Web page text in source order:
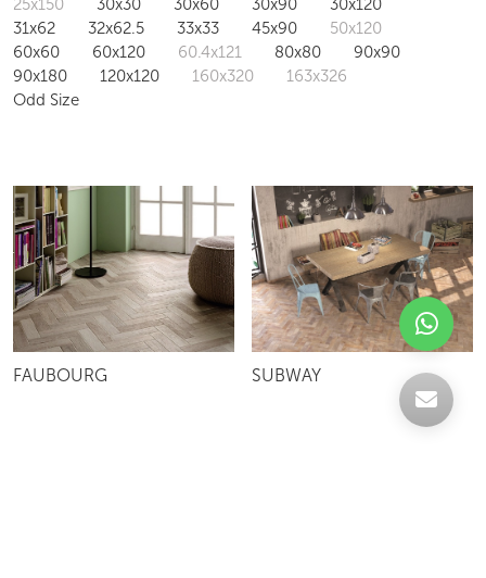
25x150
30x30 30x60 30x90
30x120
31x62
32x62.5 33x33 45x90
50x120
60x60
60x120 60.4x121 80x80
90x90
90x180
120x120 160x320
163x326
Odd Size
FAUBOURG SUBWAY